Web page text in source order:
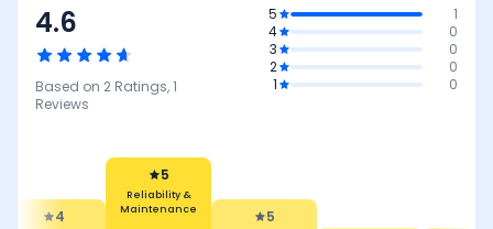
4.6
Based on 2 Ratings,1
Reviews
5
1
4
0
3
0
2
0
1
0
4
5
Reliability &
Maintenance
5